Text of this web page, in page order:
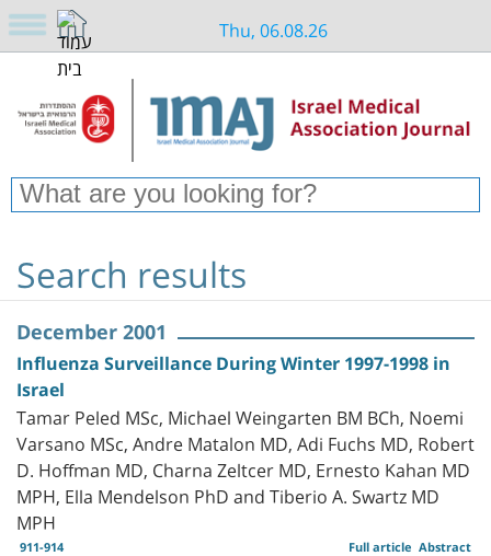
Thu, 06.08.26
Search results
December 2001
Influenza Surveillance During Winter 1997-1998 in
Israel
Tamar Peled MSc, Michael Weingarten BM BCh, Noemi
Varsano MSc, Andre Matalon MD, Adi Fuchs MD, Robert
D. Hoffman MD, Charna Zeltcer MD, Ernesto Kahan MD
MPH, Ella Mendelson PhD and Tiberio A. Swartz MD
MPH
911-914 Abstract
Full article